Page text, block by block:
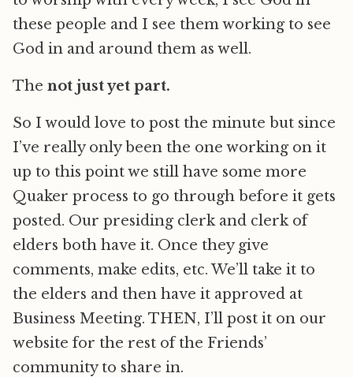
these people and I see them working to see
God in and around them as well.
The not just yet part.
So I would love to post the minute but since
I’ve really only been the one working on it
up to this point we still have some more
Quaker process to go through before it gets
posted. Our presiding clerk and clerk of
elders both have it. Once they give
comments, make edits, etc. We’ll take it to
the elders and then have it approved at
Business Meeting. THEN, I’ll post it on our
website for the rest of the Friends’
community to share in.